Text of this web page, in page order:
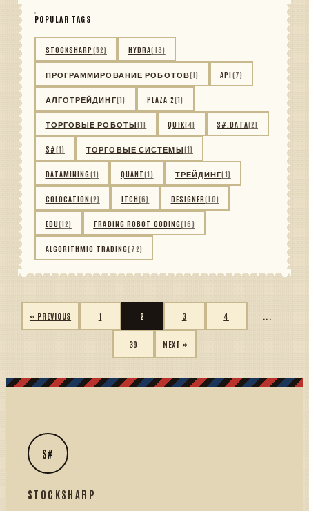
POPULAR TAGS
STOCKSHARP (52) HYDRA(13)
ПРОГРАММИРОВАНИЕ РОБОТОВ(1) API(7)
АЛГОТРЕЙДИНГ(1) PLAZA 2(1)
ТОРГОВЫЕ РОБОТЫ(1) QUIK(4) S#.DATA(2)
S#(1) ТОРГОВЫЕ СИСТЕМЫ(1)
DATAMINING(1) QUANT(1) ТРЕЙДИНГ(1)
COLOCATION(2) ITCH(6) DESIGNER(10)
EDU(12) TRADING ROBOT CODING(16)
ALGORITHMIC TRADING(72)
« PREVIOUS 1 2 3 4
39 NEXT »
S#
STOCKSHARP